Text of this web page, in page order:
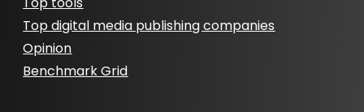
Top digital media publishing companies
Opinion
Benchmark Grid